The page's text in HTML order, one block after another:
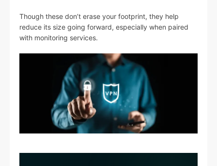
Though these don’t erase your footprint, they help
reduce its size going forward, especially when paired
with monitoring services.